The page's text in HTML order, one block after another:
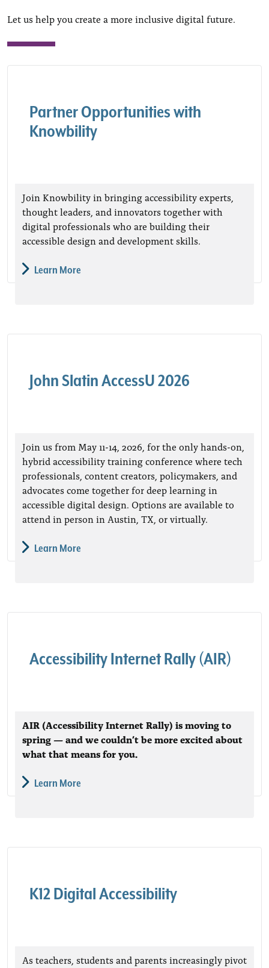
Let us help you create a more inclusive digital future.
Partner Opportunities with
Knowbility
Join Knowbility in bringing accessibility experts,
thought leaders, and innovators together with
digital professionals who are building their
accessible design and development skills.
Learn More
John Slatin AccessU 2026
Join us from May 11-14, 2026, for the only hands-on,
hybrid accessibility training conference where tech
professionals, content creators, policymakers, and
advocates come together for deep learning in
accessible digital design. Options are available to
attend in person in Austin, TX, or virtually.
Learn More
Accessibility Internet Rally (AIR)
AIR (Accessibility Internet Rally) is moving to
spring — and we couldn’t be more excited about
what that means for you.
Learn More
K12 Digital Accessibility
As teachers, students and parents increasingly pivot